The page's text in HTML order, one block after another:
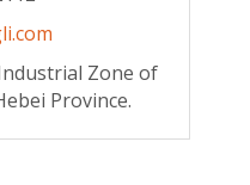
Zone of
Province.